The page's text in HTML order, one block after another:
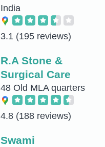
India
3.1 (195 reviews)
R.A Stone &
Surgical Care
48 Old MLA quarters
4.8 (188 reviews)
Swami